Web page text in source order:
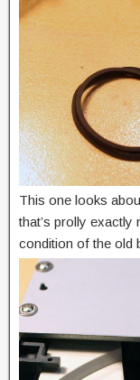
This one looks
that’s prolly exactly
condition of the old